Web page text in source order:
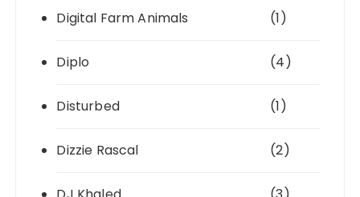
Digital Farm Animals (1)
Diplo (4)
Disturbed (1)
Dizzie Rascal (2)